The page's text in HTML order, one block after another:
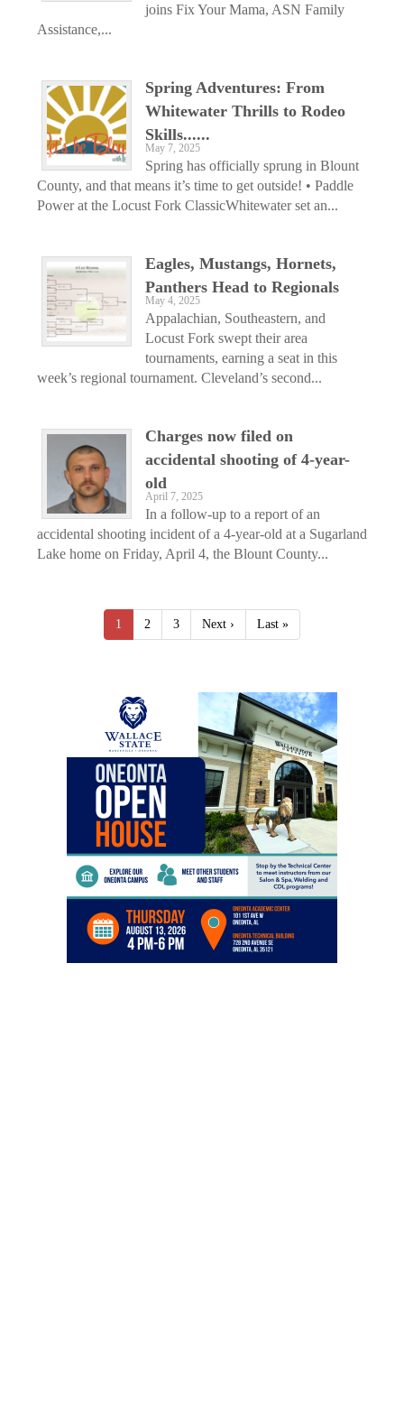
joins Fix Your Mama, ASN Family
Assistance,...
Spring Adventures: From
Whitewater Thrills to Rodeo
Skills......
May 7, 2025
Spring has officially sprung in Blount
County, and that means it’s time to get outside! • Paddle
Power at the Locust Fork ClassicWhitewater set an...
Eagles, Mustangs, Hornets,
Panthers Head to Regionals
May 4, 2025
Appalachian, Southeastern, and
Locust Fork swept their area
tournaments, earning a seat in this
week’s regional tournament. Cleveland’s second...
Charges now filed on
accidental shooting of 4-year-
old
April 7, 2025
In a follow-up to a report of an
accidental shooting incident of a 4-year-old at a Sugarland
Lake home on Friday, April 4, the Blount County...
1 2 3 Next › Last »